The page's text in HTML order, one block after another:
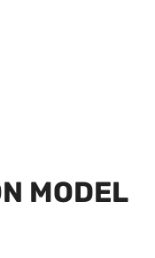
MODEL